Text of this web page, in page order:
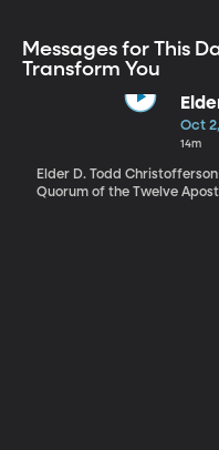
Messages for This
Transform You
The
God
Oct
14m
Elder D. Todd
Quorum of the Twelve